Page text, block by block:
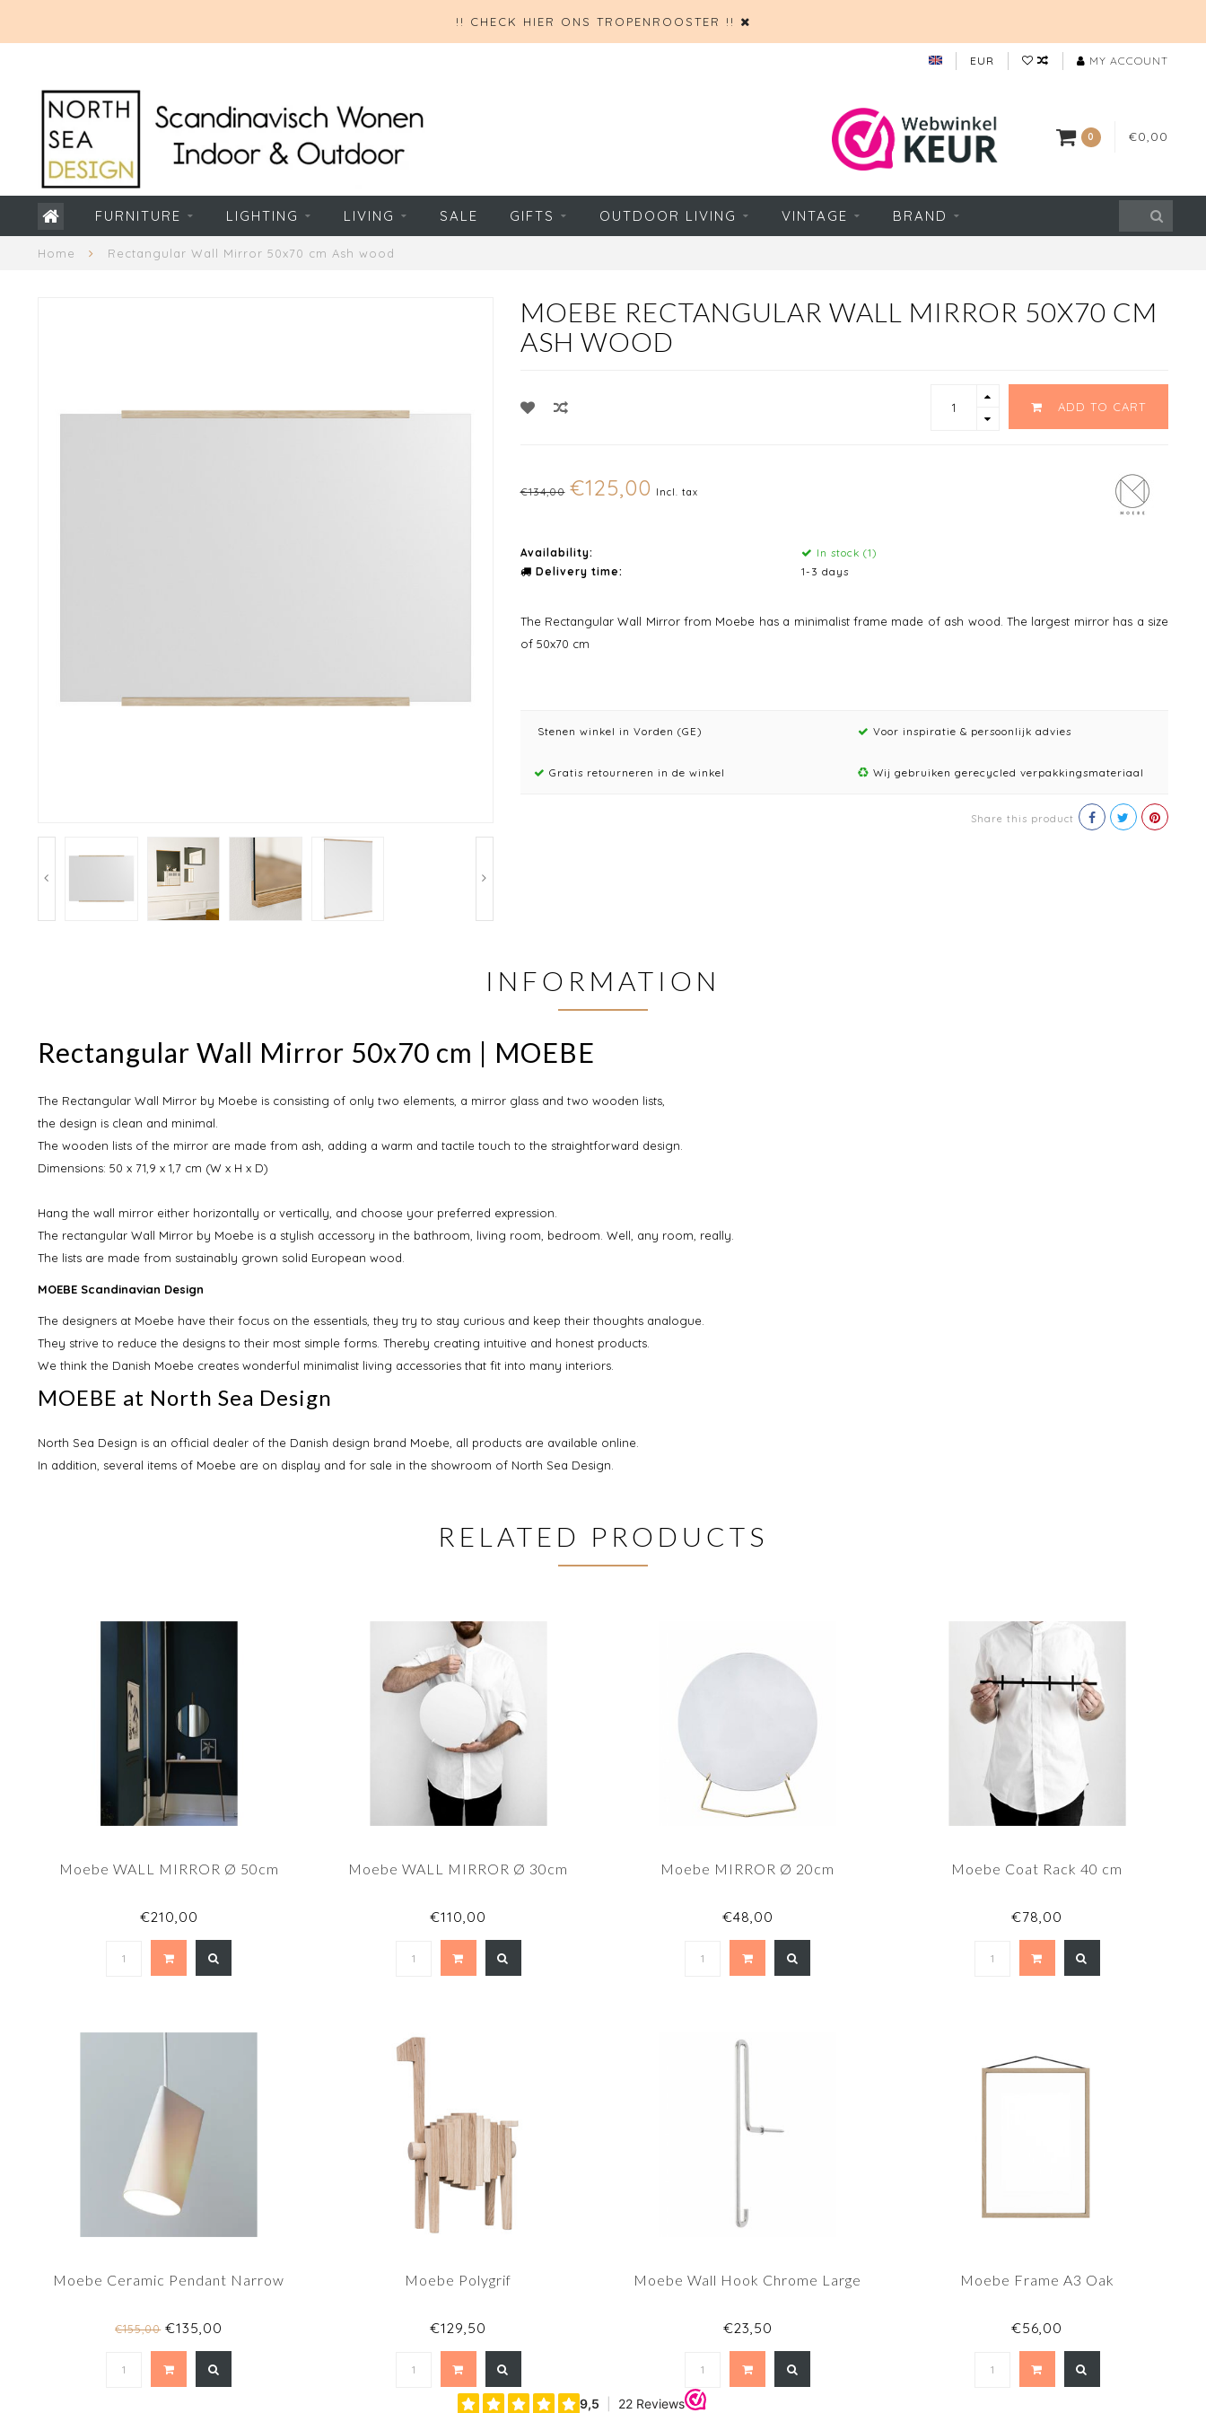
!! CHECK HIER ONS TROPENROOSTER !!
EUR MY ACCOUNT
0 €0,00
FURNITURE LIGHTING LIVING SALE GIFTS OUTDOOR LIVING VINTAGE BRAND
Home Rectangular Wall Mirror 50x70 cm Ash wood
MOEBE RECTANGULAR WALL MIRROR 50X70 CM
ASH WOOD
ADD TO CART
€134,00 €125,00 Incl. tax
Availability:
In stock (1)
Delivery time:
1-3 days
The Rectangular Wall Mirror from Moebe has a minimalist frame made of ash wood. The largest mirror has a size
of 50x70 cm
Stenen winkel in Vorden (GE) Voor inspiratie & persoonlijk advies
Gratis retourneren in de winkel Wij gebruiken gerecycled verpakkingsmateriaal
Share this product
INFORMATION
Rectangular Wall Mirror 50x70 cm | MOEBE
The Rectangular Wall Mirror by Moebe is consisting of only two elements, a mirror glass and two wooden lists,
the design is clean and minimal.
The wooden lists of the mirror are made from ash, adding a warm and tactile touch to the straightforward design.
Dimensions: 50 x 71,9 x 1,7 cm (W x H x D)
Hang the wall mirror either horizontally or vertically, and choose your preferred expression.
The rectangular Wall Mirror by Moebe is a stylish accessory in the bathroom, living room, bedroom. Well, any room, really.
The lists are made from sustainably grown solid European wood.
MOEBE Scandinavian Design
The designers at Moebe have their focus on the essentials, they try to stay curious and keep their thoughts analogue.
They strive to reduce the designs to their most simple forms. Thereby creating intuitive and honest products.
We think the Danish Moebe creates wonderful minimalist living accessories that fit into many interiors.
MOEBE at North Sea Design
North Sea Design is an official dealer of the Danish design brand Moebe, all products are available online.
In addition, several items of Moebe are on display and for sale in the showroom of North Sea Design.
RELATED PRODUCTS
Moebe WALL MIRROR Ø 50cm
€210,00
Moebe WALL MIRROR Ø 30cm
€110,00
Moebe MIRROR Ø 20cm
€48,00
Moebe Coat Rack 40 cm
€78,00
Moebe Ceramic Pendant Narrow
€155,00€135,00
Moebe Polygrif
€129,50
Moebe Wall Hook Chrome Large
€23,50
Moebe Frame A3 Oak
€56,00